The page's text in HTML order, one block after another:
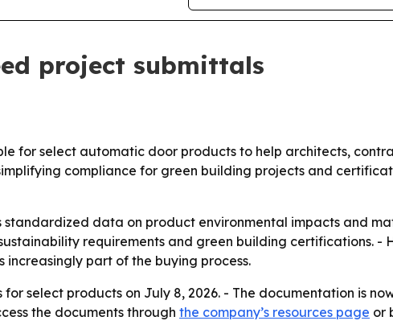
project submittals
for select automatic door products to help architects,
compliance for green building projects and
data on product environmental impacts and
requirements and green building certifications. -
part of the buying process.
select products on July 8, 2026. - The documentation is
the documents through the company’s resources page or